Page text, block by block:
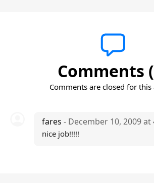
Comments
Comments are closed for this
fares - December 10, 2009 at
nice job!!!!!